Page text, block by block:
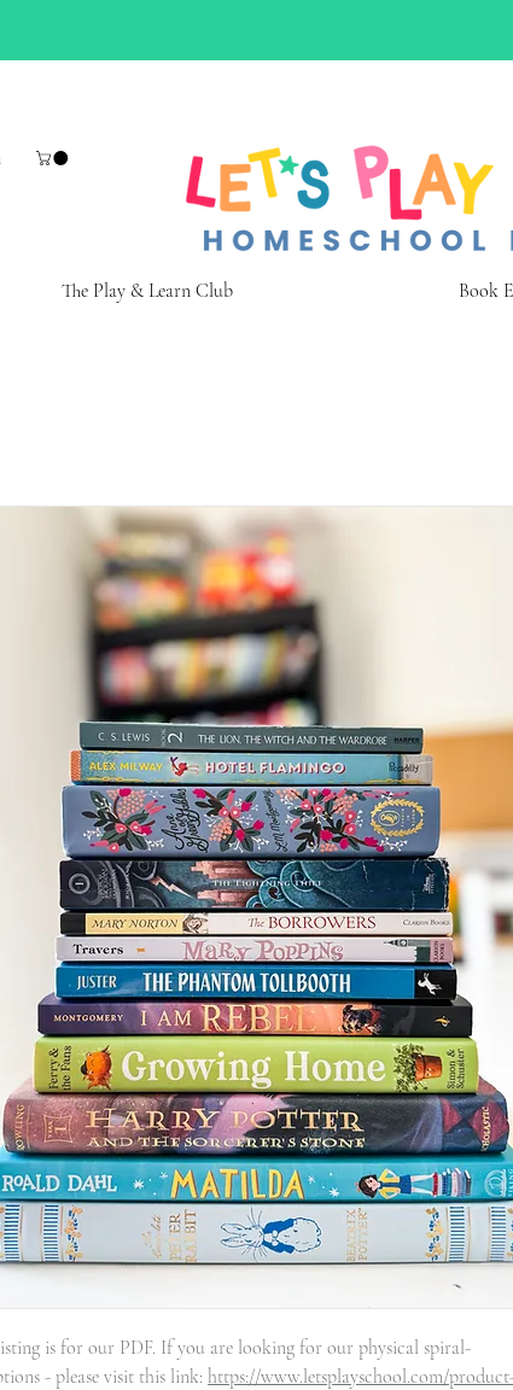
The Play & Learn Club Book
is for our PDF. If you are looking for our physical spiral-
- please visit this link: https://www.letsplayschool.com/